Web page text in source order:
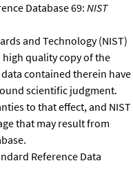
Database 69:NIST
and Technology (NIST)
quality copy of the
contained therein have
scientific judgment.
to that effect, and NIST
that may result from
Reference Data